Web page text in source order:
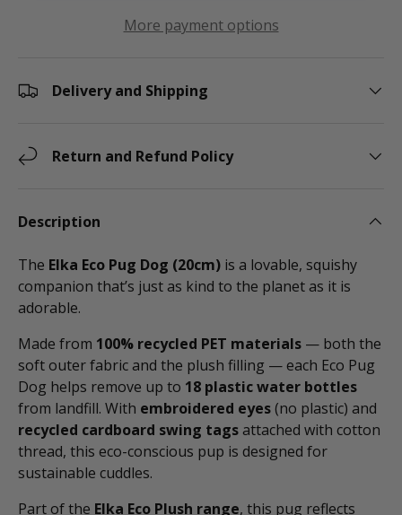
More payment options
Delivery and Shipping
Return and Refund Policy
Description
The Elka Eco Pug Dog (20cm) is a lovable, squishy
companion that’s just as kind to the planet as it is
adorable.
Made from 100% recycled PET materials — both the
soft outer fabric and the plush filling — each Eco Pug
Dog helps remove up to 18 plastic water bottles
from landfill. With embroidered eyes(no plastic) and
recycled cardboard swing tagsattached with cotton
thread, this eco-conscious pup is designed for
sustainable cuddles.
Part of the Elka Eco Plush range, this pug reflects